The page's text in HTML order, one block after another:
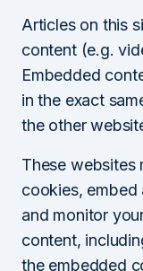
Articles on this
content (e.g.
Embedded
in the exact
the other
These websites
cookies,
and monitor
content,
the embedded